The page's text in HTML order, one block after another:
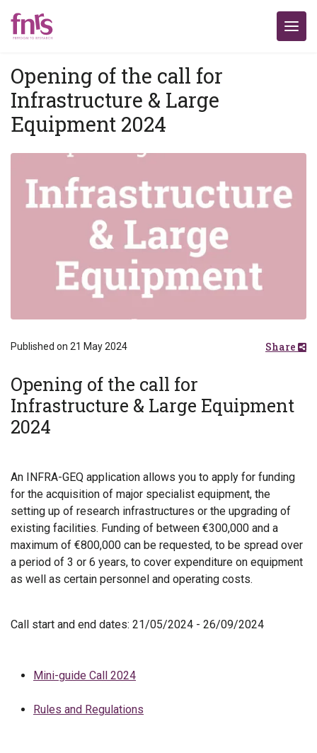
Opening of the call for
Infrastructure & Large
Equipment 2024
Published on 21 May 2024 Share
Opening of the call for
Infrastructure & Large Equipment
2024
An INFRA-GEQ application allows you to apply for funding
for the acquisition of major specialist equipment, the
setting up of research infrastructures or the upgrading of
existing facilities. Funding of between €300,000 and a
maximum of €800,000 can be requested, to be spread over
a period of 3 or 6 years, to cover expenditure on equipment
as well as certain personnel and operating costs.
Call start and end dates: 21/05/2024 - 26/09/2024
Mini-guide Call 2024
Rules and Regulations